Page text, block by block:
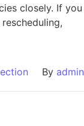
closely. If you
By admin